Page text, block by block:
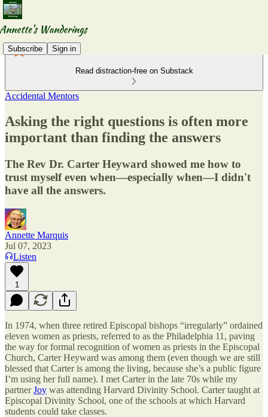
Subscribe Sign in
Read distraction-free on Substack
Accidental Mentors
Asking the right questions is often more
important than finding the answers
The Rev Dr. Carter Heyward showed me how to
trust myself even when—especially when—I didn't
have all the answers.
Annette Marquis
Jul 07, 2023
Listen
1
In 1974, when three retired Episcopal bishops “irregularly” ordained
eleven women as priests, referred to as the Philadelphia 11, paving
the way for formal recognition of women as priests in the Episcopal
Church, Carter Heyward was among them (even though we are still
blessed that Carter is among the living, because she’s a public figure
I’m using her full name). I met Carter in the late 70s while my
partnerJoy was attending Harvard Divinity School. Carter taught at
Episcopal Divinity School, one of the schools at which Harvard
students could take classes.